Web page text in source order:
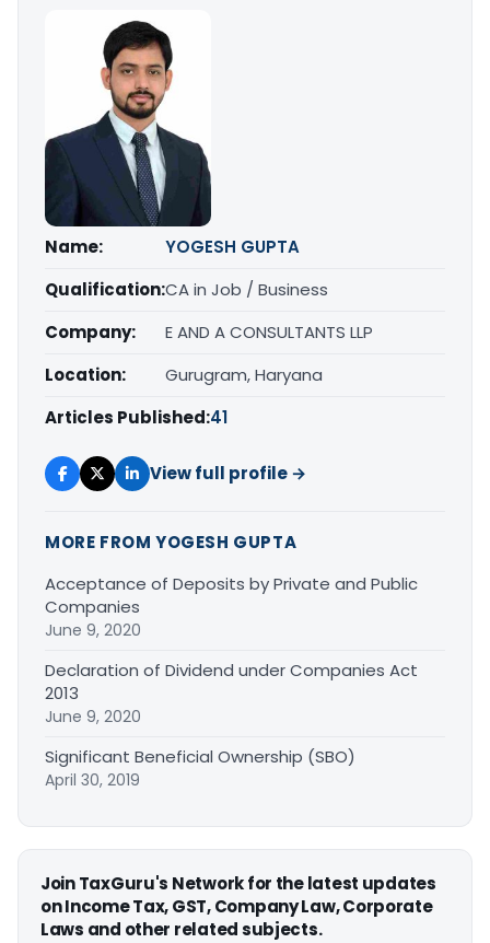
Name:
YOGESH GUPTA
Qualification:CA in Job / Business
Company:
E AND A CONSULTANTS LLP
Location:
Gurugram, Haryana
Articles Published:41
View full profile →
MORE FROM YOGESH GUPTA
Acceptance of Deposits by Private and Public
Companies
June 9, 2020
Declaration of Dividend under Companies Act
2013
June 9, 2020
Significant Beneficial Ownership (SBO)
April 30, 2019
Join TaxGuru's Network for the latest updates
on Income Tax, GST, Company Law, Corporate
Laws and other related subjects.